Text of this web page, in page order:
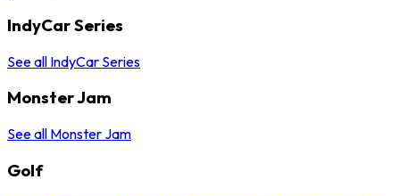
IndyCar Series
See all IndyCar Series
Monster Jam
See all Monster Jam
Golf